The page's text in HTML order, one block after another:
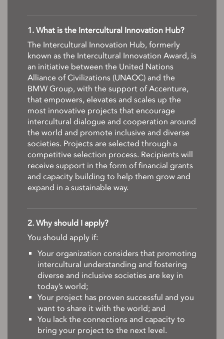
1. What is the Intercultural Innovation Hub?
The Intercultural Innovation Hub, formerly
known as the Intercultural Innovation Award, is
an initiative between the United Nations
Alliance of Civilizations (UNAOC) and the
BMW Group, with the support of Accenture,
that empowers, elevates and scales up the
most innovative projects that encourage
intercultural dialogue and cooperation around
the world and promote inclusive and diverse
societies. Projects are selected through a
competitive selection process. Recipients will
receive support in the form of financial grants
and capacity building to help them grow and
expand in a sustainable way.
2. Why should I apply?
You should apply if:
Your organization considers that promoting
intercultural understanding and fostering
diverse and inclusive societies are key in
today’s world;
Your project has proven successful and you
want to share it with the world; and
You lack the connections and capacity to
bring your project to the next level.